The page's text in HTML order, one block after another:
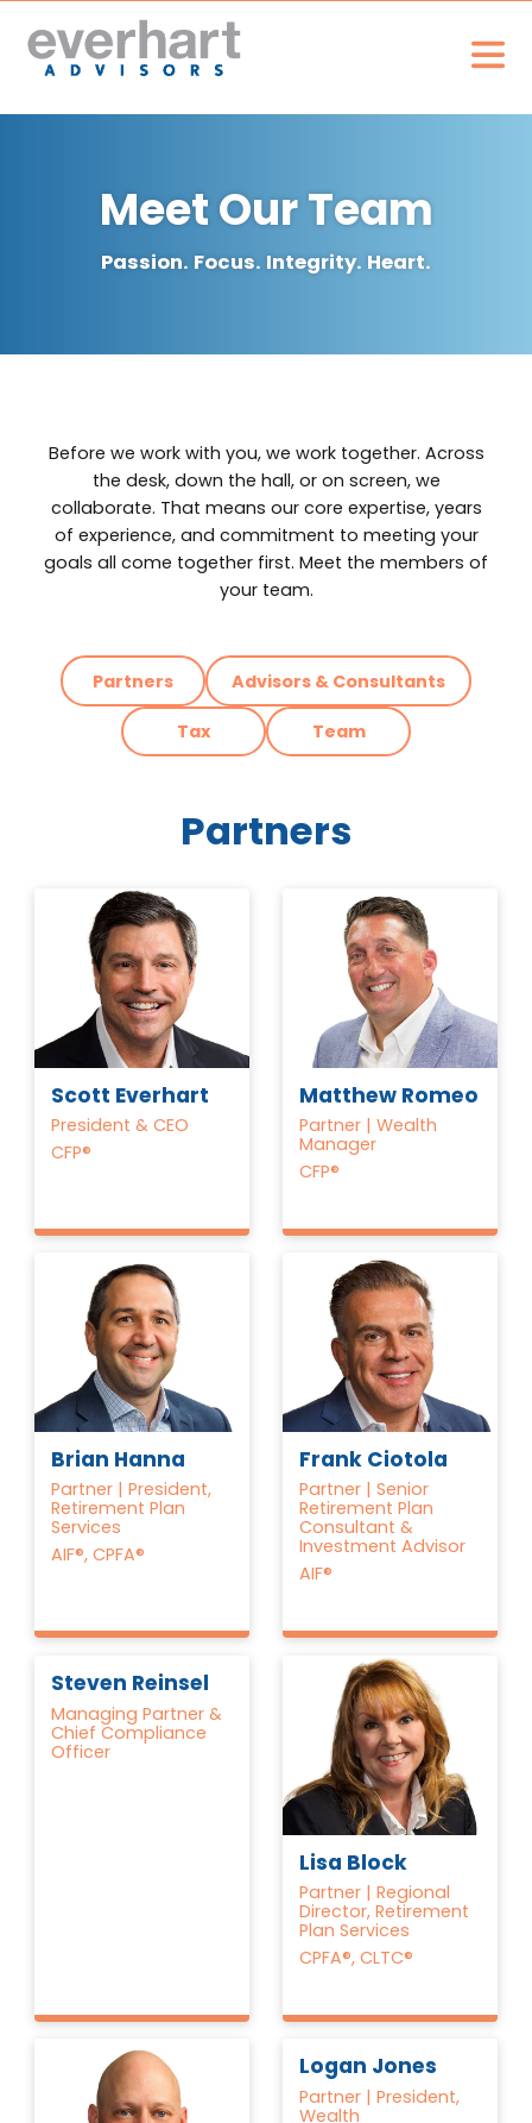
Meet Our Team
Passion. Focus. Integrity. Heart.
Before we work with you, we work together. Across
the desk, down the hall, or on screen, we
collaborate. That means our core expertise, years
of experience, and commitment to meeting your
goals all come together first. Meet the members of
your team.
Partners Advisors & Consultants
Tax Team
Partners
Scott Everhart
President & CEO
CFP®
Matthew Romeo
Partner | Wealth
Manager
CFP®
Brian Hanna
Partner | President,
Retirement Plan
Services
AIF®, CPFA®
Frank Ciotola
Partner | Senior
Retirement Plan
Consultant &
Investment Advisor
AIF®
Steven Reinsel
Managing Partner &
Chief Compliance
Officer
Lisa Block
Partner | Regional
Director, Retirement
Plan Services
CPFA®, CLTC®
Logan Jones
Partner | President,
Wealth